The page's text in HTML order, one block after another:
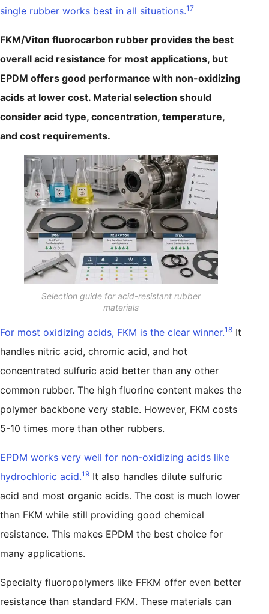
single rubber works best in all situations.17
FKM/Viton fluorocarbon rubber provides the best
overall acid resistance for most applications, but
EPDM offers good performance with non-oxidizing
acids at lower cost. Material selection should
consider acid type, concentration, temperature,
and cost requirements.
Selection guide for acid-resistant rubber
materials
For most oxidizing acids, FKM is the clear winner.18 It
handles nitric acid, chromic acid, and hot
concentrated sulfuric acid better than any other
common rubber. The high fluorine content makes the
polymer backbone very stable. However, FKM costs
5-10 times more than other rubbers.
EPDM works very well for non-oxidizing acids like
hydrochloric acid.19 It also handles dilute sulfuric
acid and most organic acids. The cost is much lower
than FKM while still providing good chemical
resistance. This makes EPDM the best choice for
many applications.
Specialty fluoropolymers like FFKM offer even better
resistance than standard FKM. These materials can